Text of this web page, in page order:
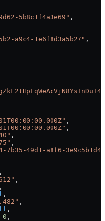
5b8c1f4a3e69" ,
a9c4-1e6f8d3a5b27" ,
,
,
,
,
7b35-49d1-a8f6-
,
,
,
,
,
,
0 ,